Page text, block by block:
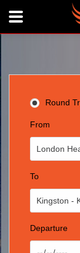
Round
From
To
Departure